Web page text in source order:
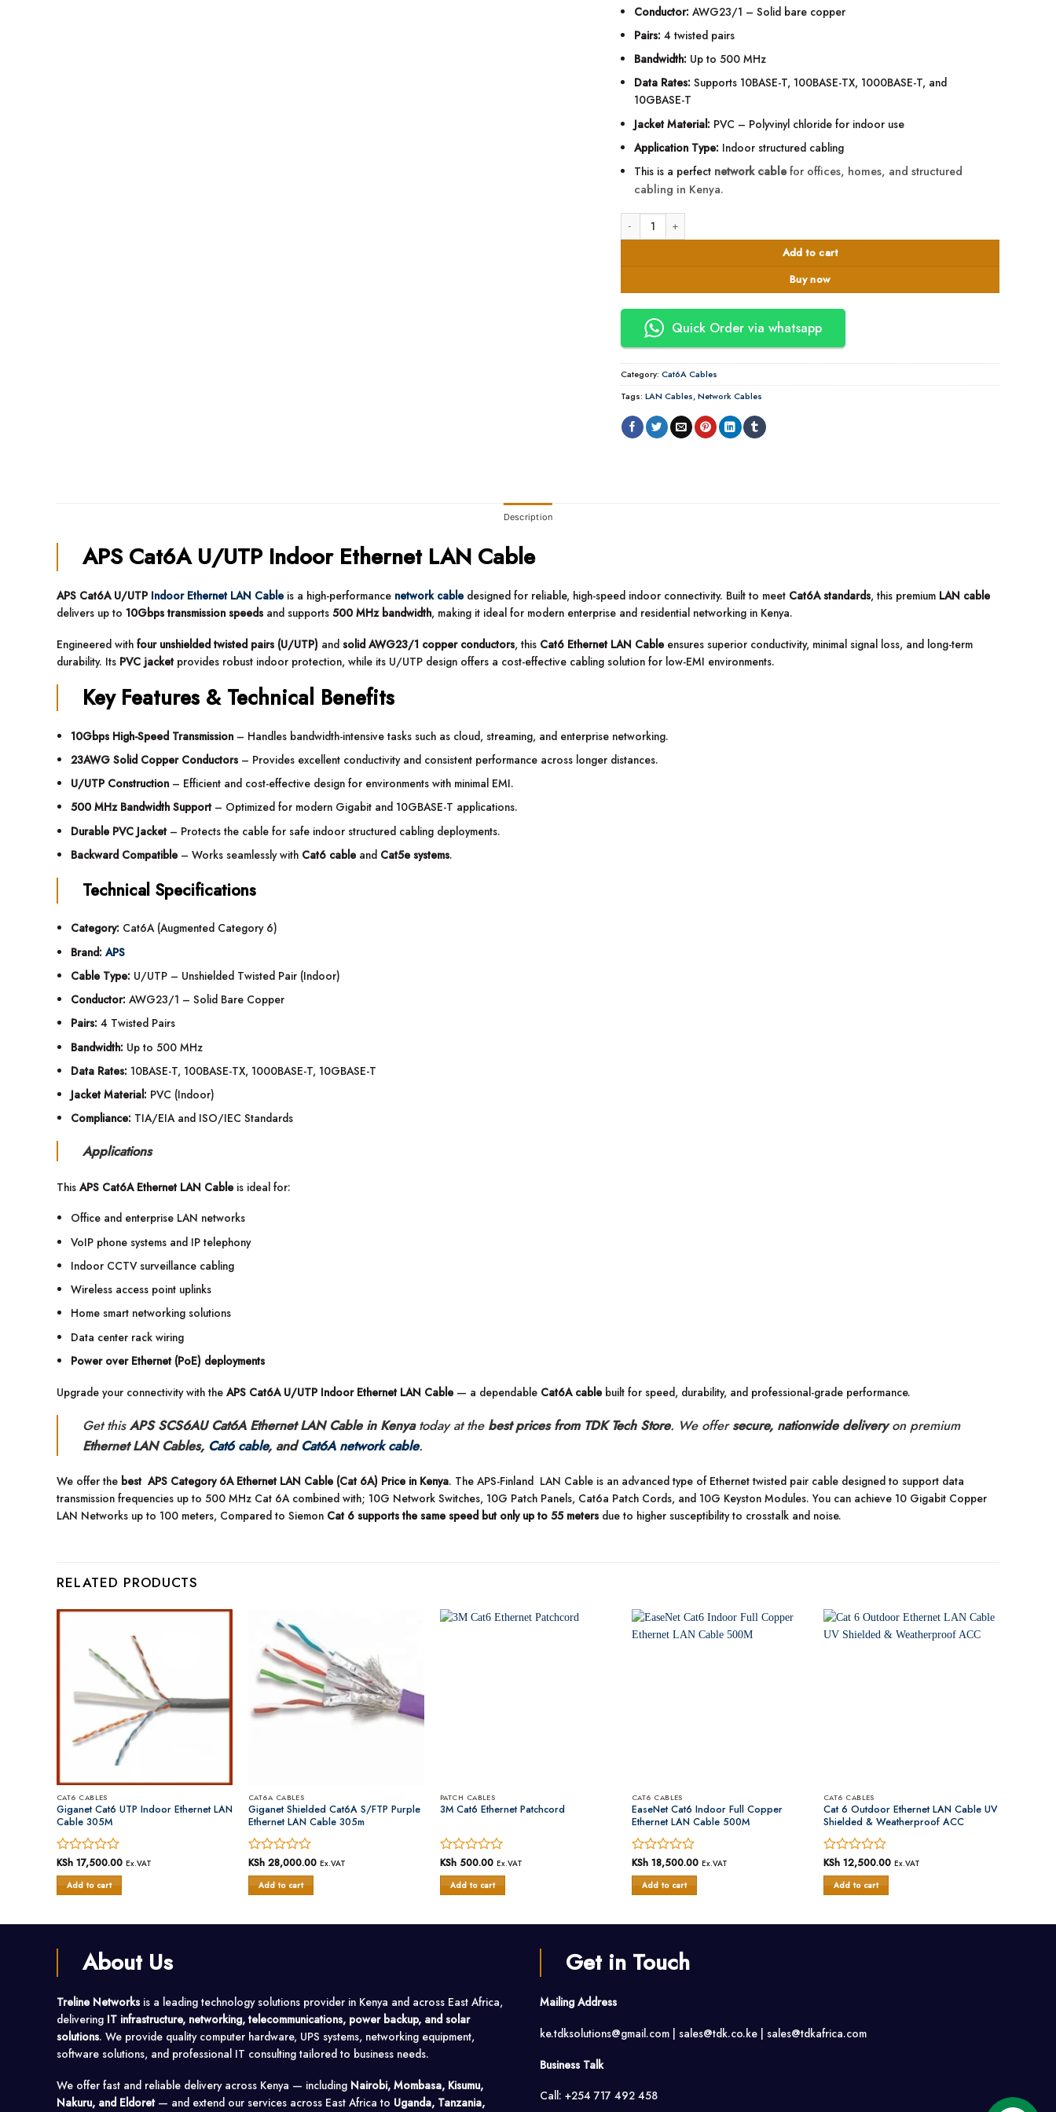
Conductor: AWG23/1 – Solid bare copper
Pairs: 4 twisted pairs
Bandwidth: Up to 500 MHz
Data Rates: Supports 10BASE-T, 100BASE-TX, 1000BASE-T, and
10GBASE-T
Jacket Material: PVC – Polyvinyl chloride for indoor use
Application Type: Indoor structured cabling
This is a perfect network cablefor offices, homes, and structured
cabling in Kenya.
APS Cat6A U/UTP Indoor Ethernet LAN Cable quantity
Add to cart
Buy now
Quick Order via whatsapp
Category: Cat6A Cables
Tags: LAN Cables,Network Cables
Description
APS Cat6A U/UTP Indoor Ethernet LAN Cable
APS Cat6A U/UTP Indoor Ethernet LAN Cable is a high-performance network cable designed for reliable, high-speed indoor connectivity. Built to meet Cat6A standards, this premium LAN cable
delivers up to 10Gbps transmission speeds and supports 500 MHz bandwidth, making it ideal for modern enterprise and residential networking in Kenya.
Engineered with four unshielded twisted pairs (U/UTP) and solid AWG23/1 copper conductors, this Cat6 Ethernet LAN Cable ensures superior conductivity, minimal signal loss, and long-term
durability. Its PVC jacketprovides robust indoor protection, while its U/UTP design offers a cost-effective cabling solution for low-EMI environments.
Key Features & Technical Benefits
10Gbps High-Speed Transmission– Handles bandwidth-intensive tasks such as cloud, streaming, and enterprise networking.
23AWG Solid Copper Conductors– Provides excellent conductivity and consistent performance across longer distances.
U/UTP Construction– Efficient and cost-effective design for environments with minimal EMI.
500 MHz Bandwidth Support– Optimized for modern Gigabit and 10GBASE-T applications.
Durable PVC Jacket– Protects the cable for safe indoor structured cabling deployments.
Backward Compatible– Works seamlessly with Cat6 cableand Cat5e systems.
Technical Specifications
Category: Cat6A (Augmented Category 6)
Brand: APS
Cable Type: U/UTP – Unshielded Twisted Pair (Indoor)
Conductor: AWG23/1 – Solid Bare Copper
Pairs: 4 Twisted Pairs
Bandwidth: Up to 500 MHz
Data Rates: 10BASE-T, 100BASE-TX, 1000BASE-T, 10GBASE-T
Jacket Material: PVC (Indoor)
Compliance: TIA/EIA and ISO/IEC Standards
Applications
This APS Cat6A Ethernet LAN Cable is ideal for:
Office and enterprise LAN networks
VoIP phone systems and IP telephony
Indoor CCTV surveillance cabling
Wireless access point uplinks
Home smart networking solutions
Data center rack wiring
Power over Ethernet (PoE) deployments
Upgrade your connectivity with the APS Cat6A U/UTP Indoor Ethernet LAN Cable — a dependable Cat6A cable built for speed, durability, and professional-grade performance.
Get thisAPS SCS6AU Cat6A Ethernet LAN Cable in Kenyatoday at the best prices from TDK Tech Store. We offersecure, nationwide deliveryon premium
Ethernet LAN Cables, Cat6 cable, andCat6A network cable.
We offer the best APS Category 6A Ethernet LAN Cable (Cat 6A) Price in Kenya. The APS-Finland LAN Cable is an advanced type of Ethernet twisted pair cable designed to support data
transmission frequencies up to 500 MHz Cat 6A combined with; 10G Network Switches, 10G Patch Panels, Cat6a Patch Cords, and 10G Keyston Modules. You can achieve 10 Gigabit Copper
LAN Networks up to 100 meters, Compared to Siemon Cat 6 supports the same speed but only up to 55 meters due to higher susceptibility to crosstalk and noise.
RELATED PRODUCTS
CAT6 CABLES
Giganet Cat6 UTP Indoor Ethernet LAN
Cable 305M
Rated
0
out
KSh17,500.00 Ex.VAT
Add to cart
CAT6A CABLES
Giganet Shielded Cat6A S/FTP Purple
Ethernet LAN Cable 305m
Rated
0
out
KSh28,000.00 Ex.VAT
Add to cart
PATCH CABLES
3M Cat6 Ethernet Patchcord
Rated
0
out
KSh500.00 Ex.VAT
Add to cart
CAT6 CABLES
EaseNet Cat6 Indoor Full Copper
Ethernet LAN Cable 500M
Rated
0
out
KSh18,500.00 Ex.VAT
Add to cart
CAT6 CABLES
Cat 6 Outdoor Ethernet LAN Cable UV
Shielded & Weatherproof ACC
Rated
0
out
KSh12,500.00 Ex.VAT
Add to cart
About Us
Treline Networks is a leading technology solutions provider in Kenya and across East Africa,
delivering IT infrastructure, networking, telecommunications, power backup, and solar
solutions. We provide quality computer hardware, UPS systems, networking equipment,
software solutions, and professional IT consulting tailored to business needs.
We offer fast and reliable delivery across Kenya — including Nairobi, Mombasa, Kisumu,
Nakuru, and Eldoret— and extend our services across East Africa to Uganda, Tanzania,
Get in Touch
Mailing Address
ke.tdksolutions@gmail.com | sales@tdk.co.ke | sales@tdkafrica.com
Business Talk
Call: +254 717 492 458